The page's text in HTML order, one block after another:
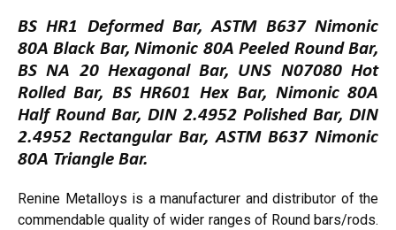
BS HR1 Deformed Bar, ASTM B637 Nimonic
80A Black Bar, Nimonic 80A Peeled Round Bar,
BS NA 20 Hexagonal Bar, UNS N07080 Hot
Rolled Bar, BS HR601 Hex Bar, Nimonic 80A
Half Round Bar, DIN 2.4952 Polished Bar, DIN
2.4952 Rectangular Bar, ASTM B637 Nimonic
80A Triangle Bar.
Renine Metalloys is a manufacturer and distributor of the
commendable quality of wider ranges of Round bars/rods.